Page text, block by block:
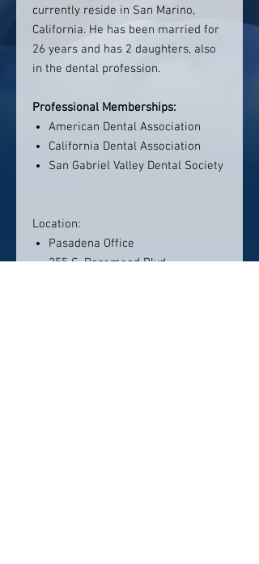
currently reside in San Marino,
California. He has been married for
26 years and has 2 daughters, also
in the dental profession.
Professional Memberships:
American Dental Association
California Dental Association
San Gabriel Valley Dental Society
Location:
Pasadena Office
255 S. Rosemead Blvd.